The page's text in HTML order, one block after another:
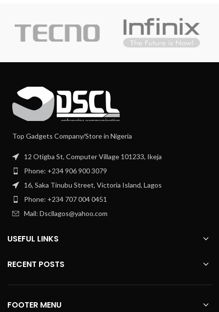
Top Gadgets Company/Store in Nigeria
12 Otigba St, Computer Village 101233, Ikeja
Phone: +234 906 900 3079
16, Saka Tinubu Street, Victoria Island, Lagos
Phone: +234 707 004 0451
Mail: Dscllagos@yahoo.com
USEFUL LINKS
RECENT POSTS
FOOTER MENU